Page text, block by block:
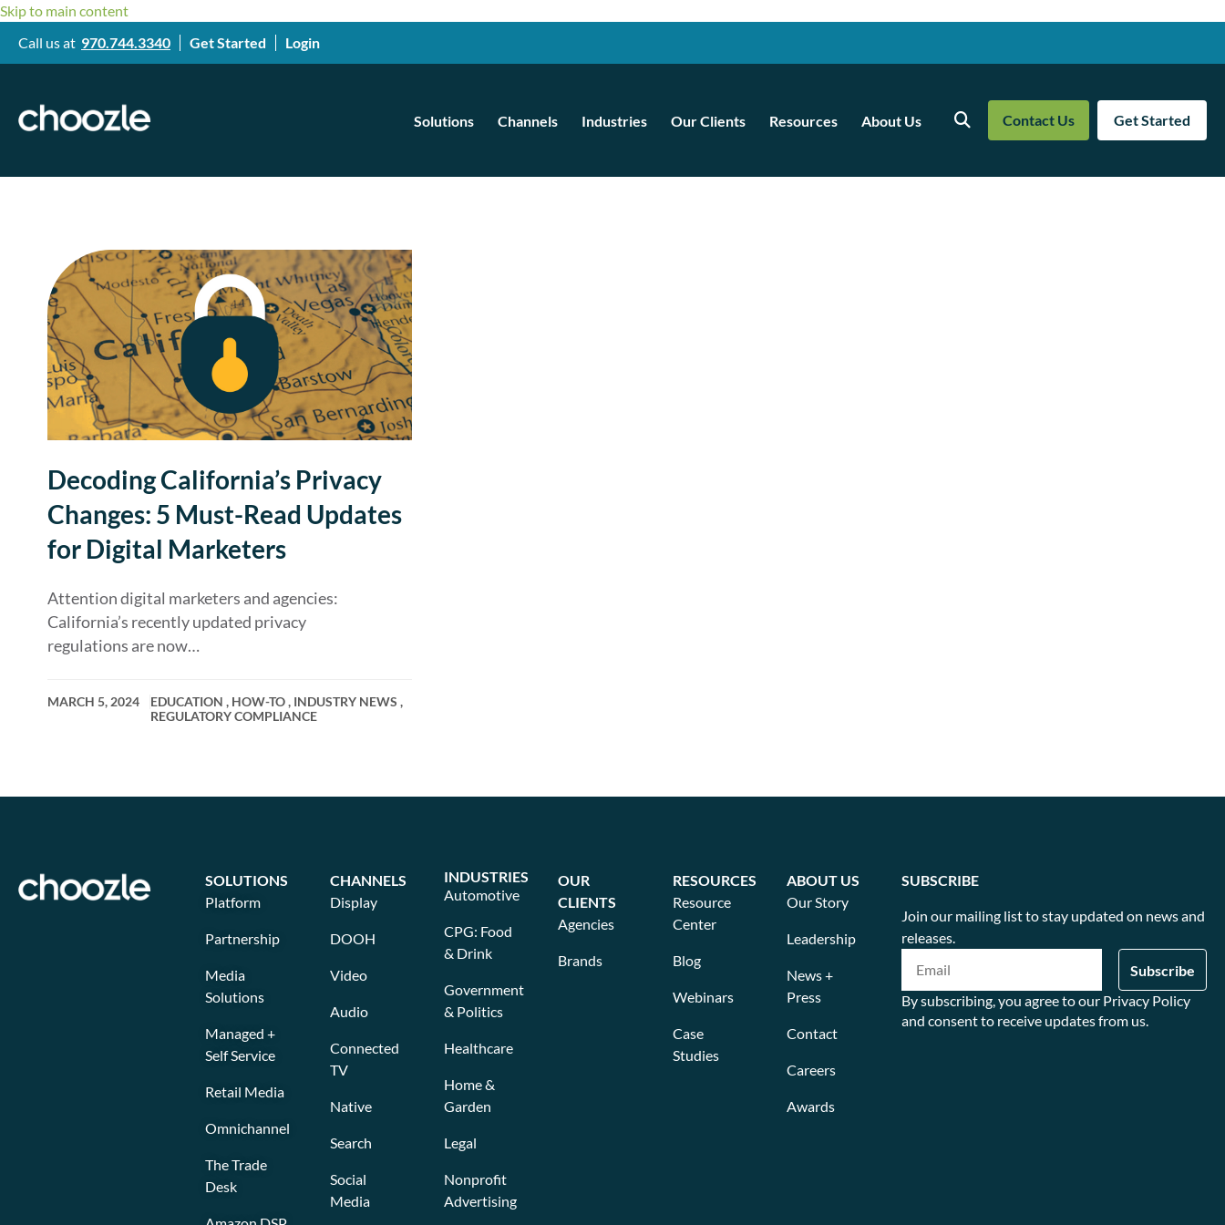
Skip to main content
Call us at 970.744.3340 Get Started Login
Solutions Channels Industries Our Clients Resources About Us Search Contact Us Get Started
Decoding California’s Privacy
Changes: 5 Must-Read Updates
for Digital Marketers
Attention digital marketers and agencies:
California’s recently updated privacy
regulations are now…
MARCH 5, 2024 EDUCATION , HOW-TO, INDUSTRY NEWS ,
REGULATORY COMPLIANCE
SOLUTIONS
Platform
Partnership
Media
Solutions
Managed +
Self Service
Retail Media
Omnichannel
The Trade
Desk
CHANNELS
Display
DOOH
Video
Audio
Connected
TV
Native
Search
Social
Media
INDUSTRIES
Automotive
CPG: Food
& Drink
Government
& Politics
Healthcare
Home &
Garden
Legal
Nonprofit
Advertising
OUR
CLIENTS
Agencies
Brands
RESOURCES
Resource
Center
Blog
Webinars
Case
Studies
ABOUT US
Our Story
Leadership
News +
Press
Contact
Careers
Awards
SUBSCRIBE
Join our mailing list to stay updated on news and
releases.
By subscribing, you agree to our Privacy Policy
and consent to receive updates from us.